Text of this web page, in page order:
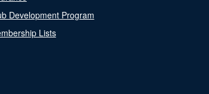
Development Program
Lists